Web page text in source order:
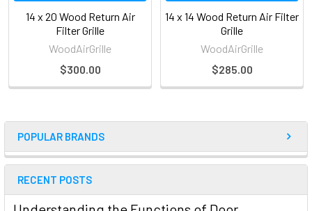
POPULAR BRANDS
RECENT POSTS
14 x 20 Wood Return Air
Filter Grille
WoodAirGrille
$300.00
14 x 14 Wood Return Air Filter
Grille
WoodAirGrille
$285.00